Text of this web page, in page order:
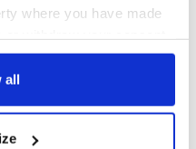
where you have made
or by clicking on
all
Ballycastle in County
the Beara-Breifne Way